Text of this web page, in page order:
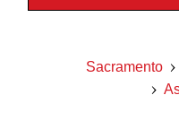
Sacramento